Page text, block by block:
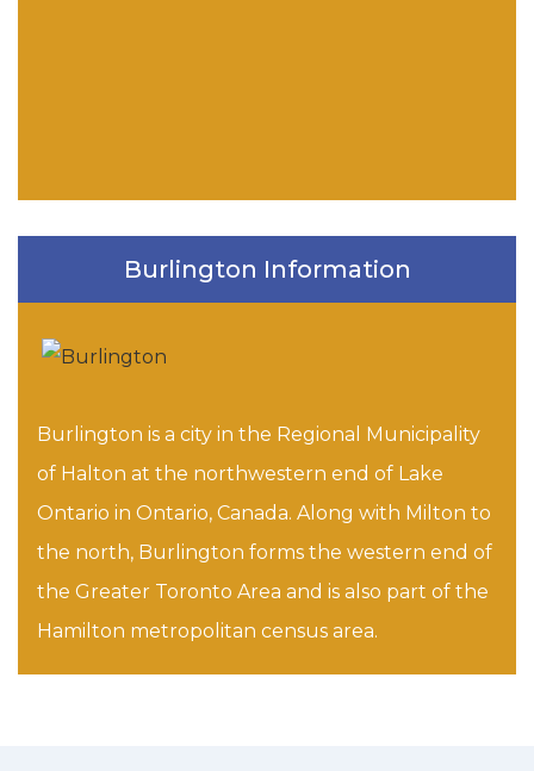
Burlington Information
Burlington is a city in the Regional Municipality
of Halton at the northwestern end of Lake
Ontario in Ontario, Canada. Along with Milton to
the north, Burlington forms the western end of
the Greater Toronto Area and is also part of the
Hamilton metropolitan census area.